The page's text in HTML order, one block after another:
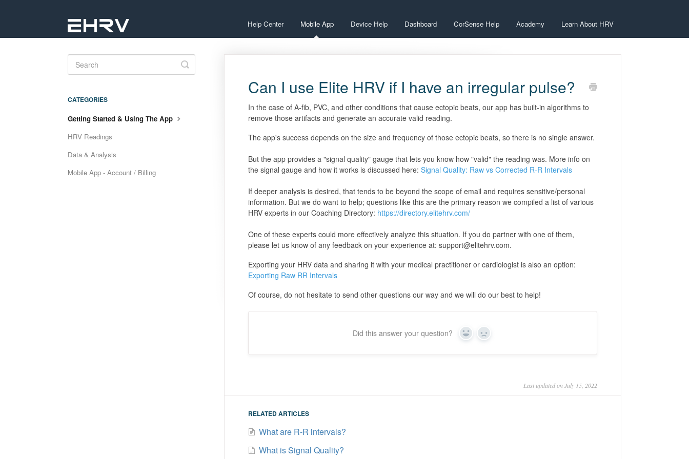
Help Center Mobile App Device Help Dashboard CorSense Help Academy Learn About HRV
Can I use Elite HRV if I have an irregular pulse?
In the case of A-fib, PVC, and other conditions that cause ectopic beats, our app has built-in algorithms to
remove those artifacts and generate an accurate valid reading.
The app's success depends on the size and frequency of those ectopic beats, so there is no single answer.
But the app provides a "signal quality" gauge that lets you know how "valid" the reading was. More info on
the signal gauge and how it works is discussed here: Signal Quality: Raw vs Corrected R-R Intervals
If deeper analysis is desired, that tends to be beyond the scope of email and requires sensitive/personal
information. But we do want to help; questions like this are the primary reason we compiled a list of various
HRV experts in our Coaching Directory: https://directory.elitehrv.com/
One of these experts could more effectively analyze this situation. If you do partner with one of them,
please let us know of any feedback on your experience at: support@elitehrv.com.
Exporting your HRV data and sharing it with your medical practitioner or cardiologist is also an option:
Exporting Raw RR Intervals
Of course, do not hesitate to send other questions our way and we will do our best to help!
Did this answer your question? Yes No
Last updated on July 15, 2022
RELATED ARTICLES
What are R-R intervals?
What is Signal Quality?
Toggle
Search
CATEGORIES
Getting Started & Using The App
HRV Readings
Data & Analysis
Mobile App - Account / Billing